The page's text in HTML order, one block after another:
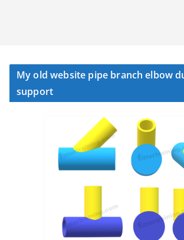
My old website pipe branch elbow
support